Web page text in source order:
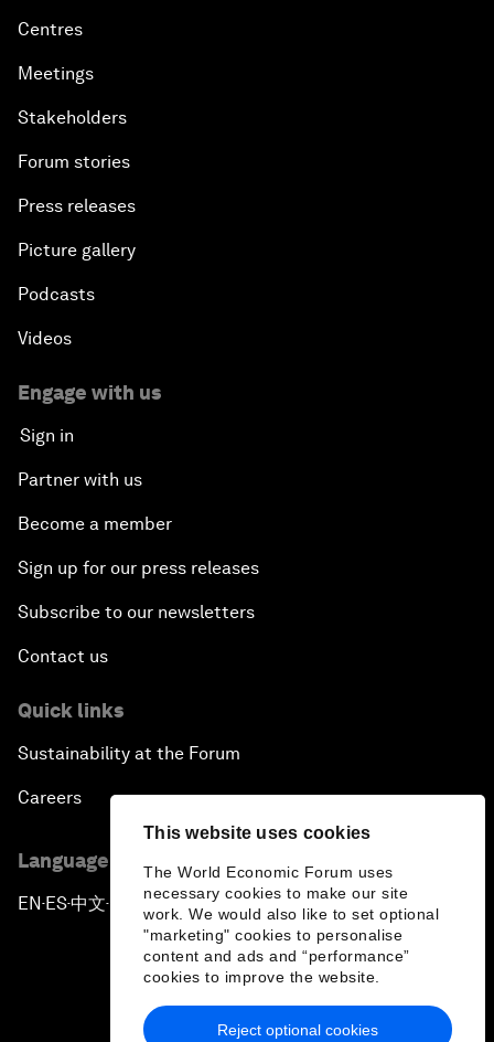
This website uses cookies
The World Economic Forum uses
necessary cookies to make our site
work. We would also like to set optional
"marketing" cookies to personalise
content and ads and “performance”
cookies to improve the website.
Reject optional cookies
Centres
Meetings
Stakeholders
Forum stories
Press releases
Picture gallery
Podcasts
Videos
Engage with us
Sign in
Partner with us
Become a member
Sign up for our press releases
Subscribe to our newsletters
Contact us
Quick links
Sustainability at the Forum
Careers
Language editions
EN ▪ ES▪中文▪ 日本語